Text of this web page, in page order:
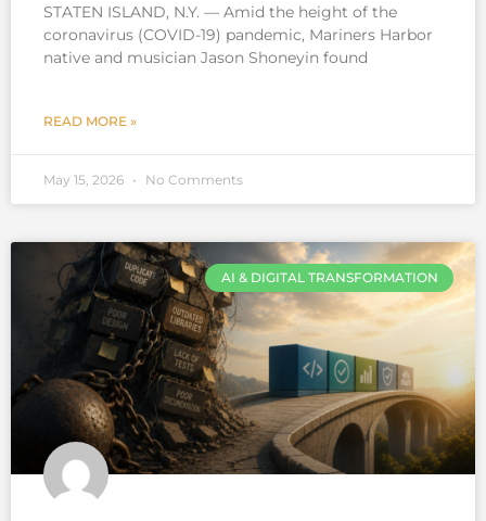
STATEN ISLAND, N.Y. — Amid the height of the
coronavirus (COVID-19) pandemic, Mariners Harbor
native and musician Jason Shoneyin found
READ MORE »
May 15, 2026 No Comments
AI & DIGITAL TRANSFORMATION